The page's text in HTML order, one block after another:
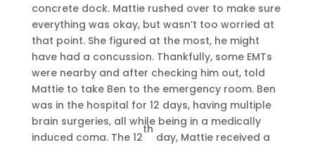
concrete dock. Mattie rushed over to make sure
everything was okay, but wasn’t too worried at
that point. She figured at the most, he might
have had a concussion. Thankfully, some EMTs
were nearby and after checking him out, told
Mattie to take Ben to the emergency room. Ben
was in the hospital for 12 days, having multiple
brain surgeries, all while being in a medically
induced coma. The 12
th
day, Mattie received a